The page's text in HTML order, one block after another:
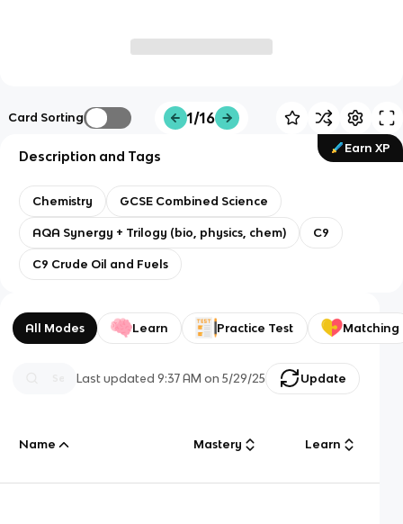
Card Sorting 1/16
Earn XP
Description and Tags
Chemistry GCSE Combined Science
AQA Synergy + Trilogy (bio, physics, chem) C9
C9 Crude Oil and Fuels
All Modes Learn Practice Test Matching
Last updated9:37 AM on 5/29/25 Update
Name Mastery Learn